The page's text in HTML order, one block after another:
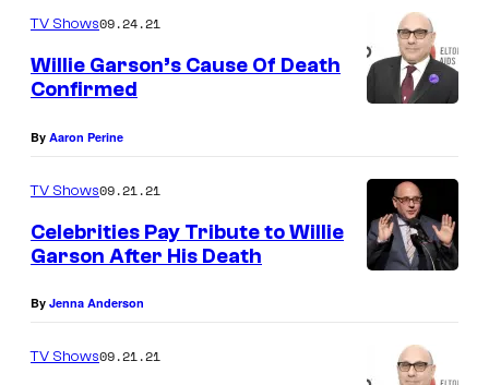
TV Shows09.24.21
Willie Garson’s Cause Of Death
Confirmed
By Aaron Perine
TV Shows09.21.21
Celebrities Pay Tribute to Willie
Garson After His Death
By Jenna Anderson
TV Shows09.21.21